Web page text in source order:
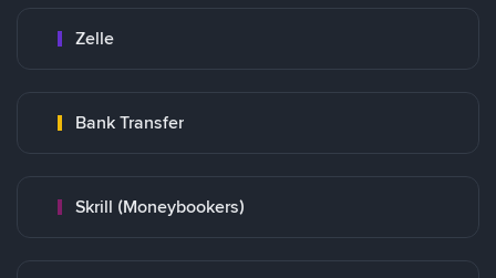
Zelle
Bank Transfer
Skrill (Moneybookers)